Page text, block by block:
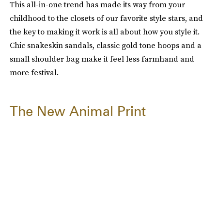
This all-in-one trend has made its way from your
childhood to the closets of our favorite style stars, and
the key to making it work is all about how you style it.
Chic snakeskin sandals, classic gold tone hoops and a
small shoulder bag make it feel less farmhand and
more festival.
The New Animal Print